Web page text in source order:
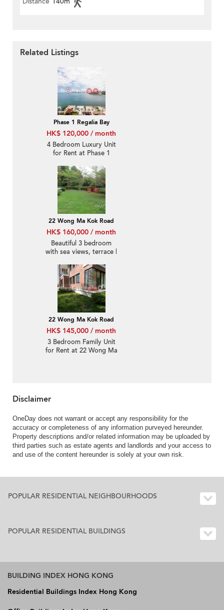
Related Listings
Phase 1 Regalia Bay
HK$ 120,000 / month
4 Bedroom Luxury Unit
for Rent at Phase 1
22 Wong Ma Kok Road
HK$ 160,000 / month
Beautiful 3 bedroom
with sea views, terrace |
22 Wong Ma Kok Road
HK$ 145,000 / month
3 Bedroom Family Unit
for Rent at 22 Wong Ma
Disclaimer
OneDay does not warrant or accept any responsibility for the
accuracy or completeness of any information purveyed hereunder.
Property descriptions and/or related information may be uploaded by
third parties such as estate agents and landlords and your access to
and use of the content hereunder is solely at your own risk.
POPULAR RESIDENTIAL NEIGHBOURHOODS
POPULAR RESIDENTIAL BUILDINGS
BUILDING INDEX HONG KONG
Residential Buildings Index Hong Kong